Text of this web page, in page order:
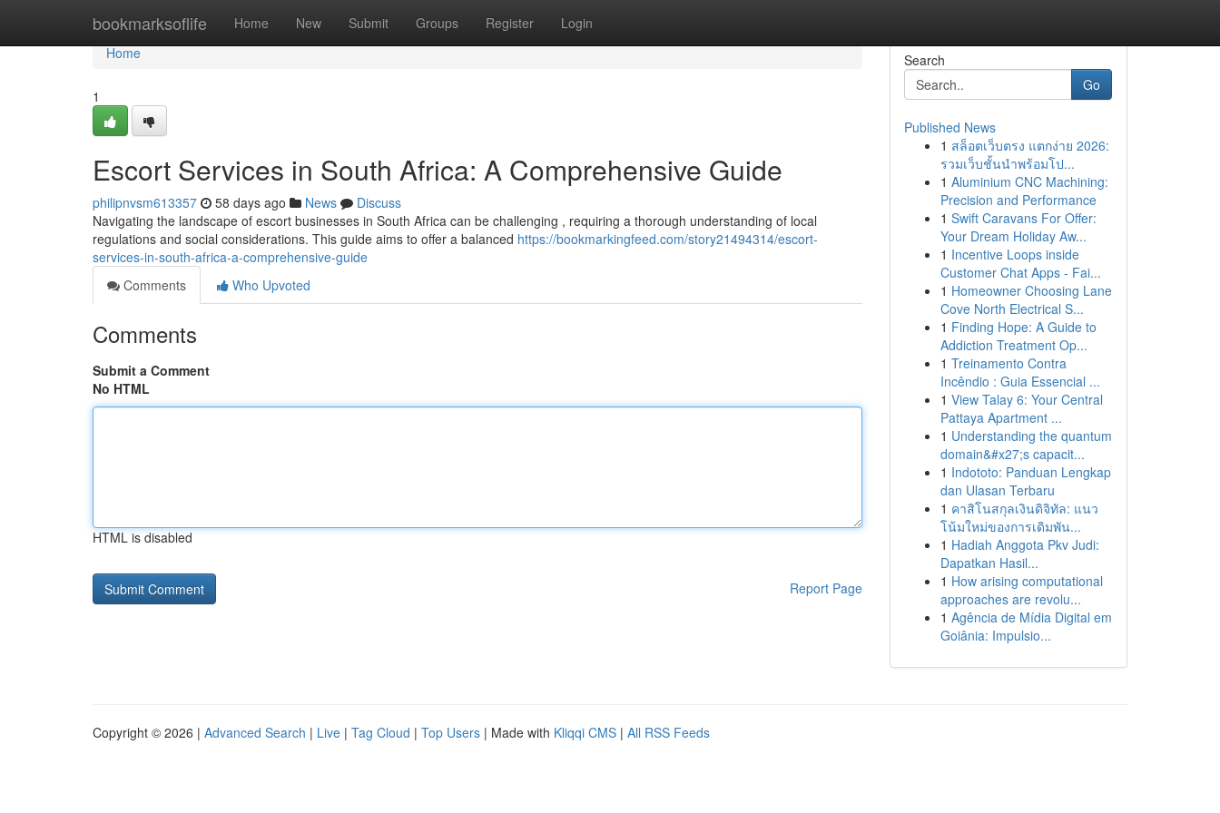
bookmarksoflife Home New Submit Groups Register Login
Home
Home
1
Escort Services in South Africa: A Comprehensive Guide
philipnvsm613357 58 days ago News
Discuss
Navigating the landscape of escort businesses in South Africa can be challenging , requiring a thorough understanding of local
regulations and social considerations. This guide aims to offer a balanced https://bookmarkingfeed.com/story21494314/escort-
services-in-south-africa-a-comprehensive-guide
Comments
Who Upvoted
Comments
Submit a Comment
No HTML
HTML is disabled
Report Page
Search
Go
Published News
1 สล็อตเว็บตรง แตกง่าย 2026:
รวมเว็บชั้นนำพร้อมโป...
1 Aluminium CNC Machining:
Precision and Performance
1 Swift Caravans For Offer:
Your Dream Holiday Aw...
1 Incentive Loops inside
Customer Chat Apps - Fai...
1 Homeowner Choosing Lane
Cove North Electrical S...
1 Finding Hope: A Guide to
Addiction Treatment Op...
1 Treinamento Contra
Incêndio : Guia Essencial ...
1 View Talay 6: Your Central
Pattaya Apartment ...
1 Understanding the quantum
domain&#x27;s capacit...
1 Indototo: Panduan Lengkap
dan Ulasan Terbaru
1 คาสิโนสกุลเงินดิจิทัล: แนว
โน้มใหม่ของการเดิมพัน...
1 Hadiah Anggota Pkv Judi:
Dapatkan Hasil...
1 How arising computational
approaches are revolu...
1 Agência de Mídia Digital em
Goiânia: Impulsio...
Copyright © 2026 | Advanced Search | Live | Tag Cloud | Top Users | Made with Kliqqi CMS | All RSS Feeds